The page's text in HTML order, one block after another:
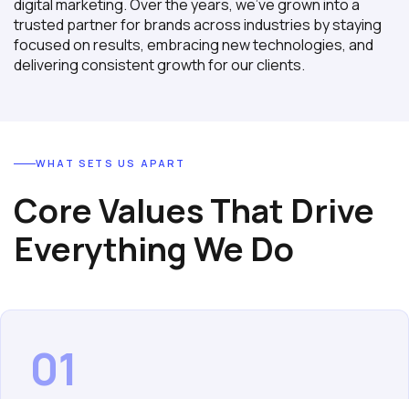
digital marketing. Over the years, we’ve grown into a
trusted partner for brands across industries by staying
focused on results, embracing new technologies, and
delivering consistent growth for our clients.
WHAT SETS US APART
Core Values That Drive
Everything We Do
01